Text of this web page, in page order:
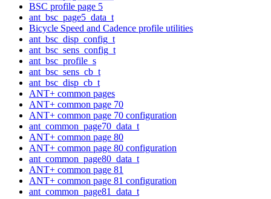
BSC profile page 5
ant_bsc_page5_data_t
Bicycle Speed and Cadence profile utilities
ant_bsc_disp_config_t
ant_bsc_sens_config_t
ant_bsc_profile_s
ant_bsc_sens_cb_t
ant_bsc_disp_cb_t
ANT+ common pages
ANT+ common page 70
ANT+ common page 70 configuration
ant_common_page70_data_t
ANT+ common page 80
ANT+ common page 80 configuration
ant_common_page80_data_t
ANT+ common page 81
ANT+ common page 81 configuration
ant_common_page81_data_t